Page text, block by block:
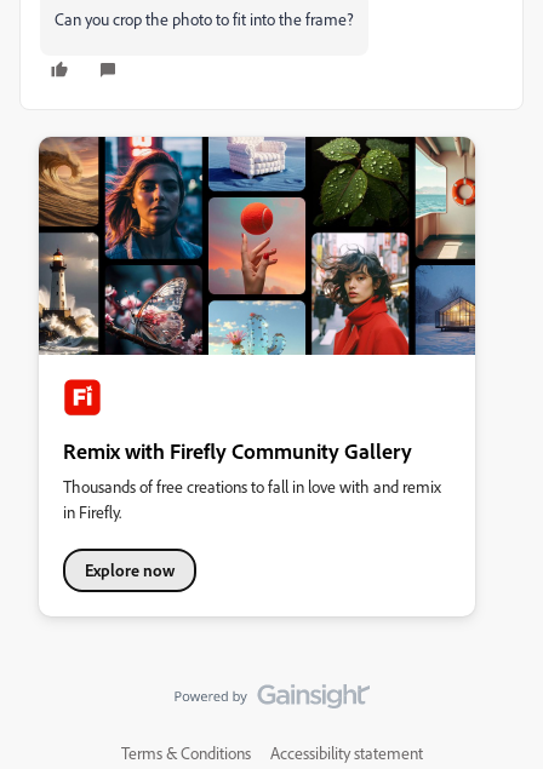
Can you crop the photo to fit into the frame?
Remix with Firefly Community Gallery
Thousands of free creations to fall in love with and remix
in Firefly.
Explore now
Terms & Conditions Accessibility statement